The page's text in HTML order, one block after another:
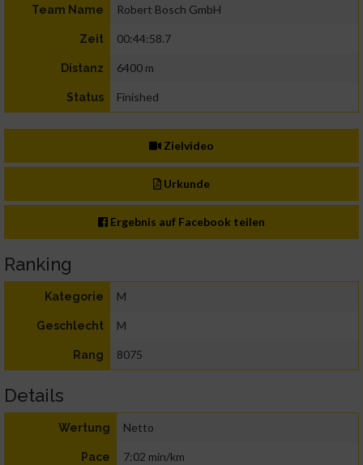
Team Name Robert Bosch GmbH
Zeit 00:44:58.7
Distanz 6400 m
Status Finished
Zielvideo
Urkunde
Ergebnis auf Facebook teilen
Ranking
Kategorie M
Geschlecht M
Rang 8075
Details
Wertung Netto
Pace 7:02 min/km